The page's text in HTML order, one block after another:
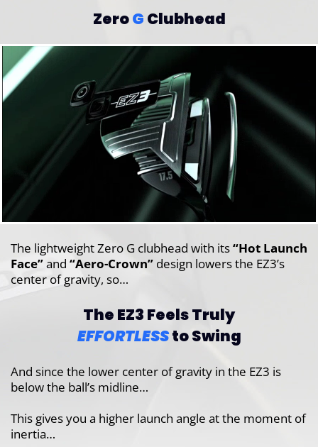
ZeroG Clubhead
The lightweight Zero G clubhead with its“Hot Launch
Face”and “Aero-Crown” design lowers the EZ3’s
center of gravity, so…
The EZ3 Feels Truly
EFFORTLESSto Swing
And since the lower center of gravity in the EZ3 is
below the ball’s midline…
This gives you a higher launch angle at the moment of
inertia…